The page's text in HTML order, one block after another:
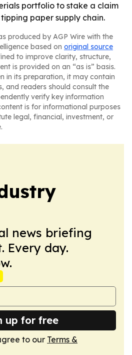
portfolio to stake a claim
paper supply chain.
produced by AGP Wire with the
based on original source
to improve clarity, structure,
is provided on an “as is” basis.
in its preparation, it may contain
and readers should consult the
verify key information
is for informational purposes
legal, financial, investment, or
news briefing
Every day.
up for free
to our Terms &